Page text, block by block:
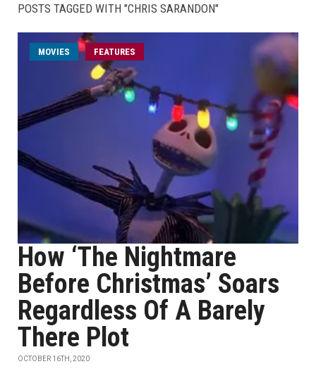
POSTS TAGGED WITH "CHRIS SARANDON"
MOVIES FEATURES
How ‘The Nightmare
Before Christmas’ Soars
Regardless Of A Barely
There Plot
OCTOBER 16TH, 2020